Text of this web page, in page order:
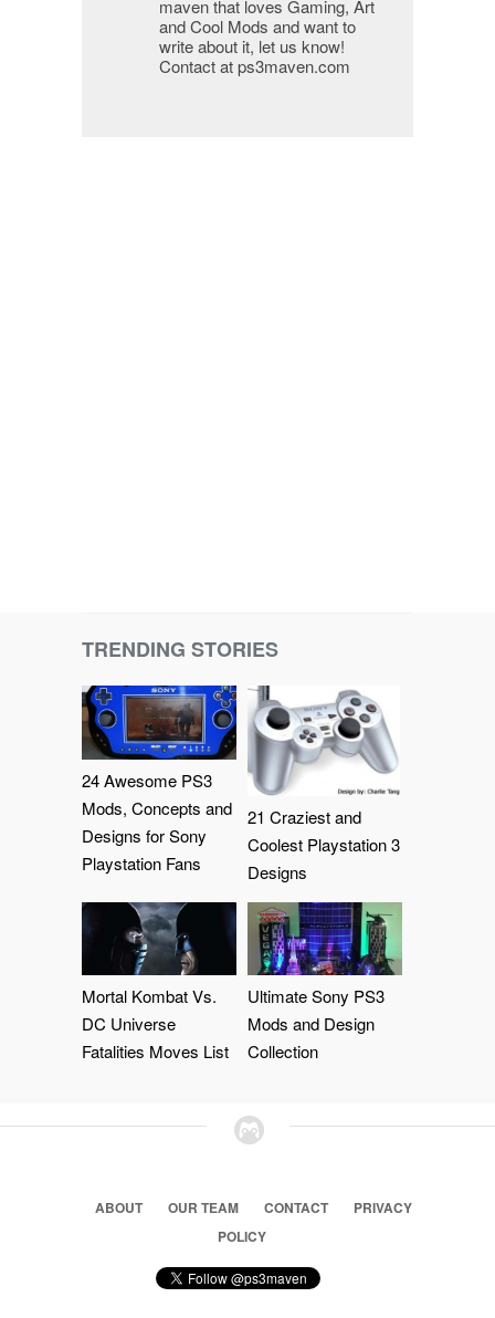
maven that loves Gaming, Art
and Cool Mods and want to
write about it, let us know!
Contact at ps3maven.com
TRENDING STORIES
24 Awesome PS3
Mods, Concepts and
Designs for Sony
Playstation Fans
21 Craziest and
Coolest Playstation 3
Designs
Mortal Kombat Vs.
DC Universe
Fatalities Moves List
Ultimate Sony PS3
Mods and Design
Collection
ABOUT OUR TEAM CONTACT
PRIVACY
POLICY